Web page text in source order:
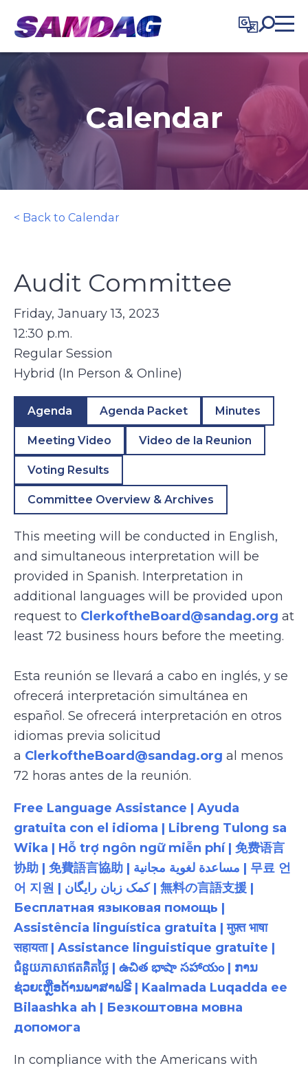
content
Calendar
< Back to Calendar
Audit Committee
Friday, January 13, 2023
12:30 p.m.
Regular Session
Hybrid (In Person & Online)
Agenda Agenda Packet Minutes
Meeting Video Video de la Reunion
Voting Results
Committee Overview & Archives
This meeting will be conducted in English,
and simultaneous interpretation will be
provided in Spanish. Interpretation in
additional languages will be provided upon
request to ClerkoftheBoard@sandag.org at
least 72 business hours before the meeting.
Esta reunión se llevará a cabo en inglés, y se
ofrecerá interpretación simultánea en
español. Se ofrecerá interpretación en otros
idiomas previa solicitud
a ClerkoftheBoard@sandag.org al menos
72 horas antes de la reunión.
Free Language Assistance | Ayuda
gratuita con el idioma | Libreng Tulong sa
Wika | Hỗ trợ ngôn ngữ miễn phí | 免费语言
协助 | 免費語言協助 | مساعدة لغوية مجانية | 무료 언
어 지원 | کمک زبان رایگان | 無料の言語支援 |
Бесплатная языковая помощь |
Assistência linguística gratuita | मुफ़्त भाषा
सहायता | Assistance linguistique gratuite |
ជំនួយភាសាឥតគិតថ្លៃ | ఉచిత భాషా సహాయం | ການ
ຊ່ວຍເຫຼືອດ້ານພາສາຟຣີ | Kaalmada Luqadda ee
Bilaashka ah | Безкоштовна мовна
допомога
In compliance with the Americans with